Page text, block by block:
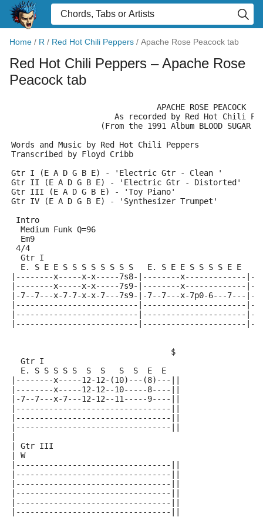
Home / R / Red Hot Chili Peppers / Apache Rose Peacock tab
Red Hot Chili Peppers – Apache Rose
Peacock tab
                               APACHE ROSE PEACOCK
As recorded by Red Hot Chili
(From the 1991 Album BLOOD SUGAR
Words and Music by Red Hot Chili Peppers
Transcribed by Floyd Cribb
Gtr I (E A D G B E) - 'Electric Gtr - Clean '
Gtr II (E A D G B E) - 'Electric Gtr - Distorted'
Gtr III (E A D G B E) - 'Toy Piano'
Gtr IV (E A D G B E) - 'Synthesizer Trumpet'
Intro
  Medium Funk Q=96
  Em9
4/4
  Gtr I
E. S E E S S S S S S S S   E. S E E S S S S E E
|--------x-----x-x-----7s8-|--------x-------------
|--------x-----x-x-----7s9-|--------x-------------
|-7--7---x-7-7-x-x-7---7s9-|-7--7---x-7p0-6---7---|-
|--------------------------|----------------------
|--------------------------|----------------------
|--------------------------|----------------------
                                  $
  Gtr I
  E. S S S S S  S  S   S  S  E  E
|--------x-----12-12-(10)---(8)---||
|--------x-----12-12--10-----8----||
|-7--7---x-7---12-12--11-----9----||
|---------------------------------||
|---------------------------------||
|---------------------------------||
| Gtr III
| W
|---------------------------------||
|---------------------------------||
|---------------------------------||
|---------------------------------||
|---------------------------------||
|---------------------------------||